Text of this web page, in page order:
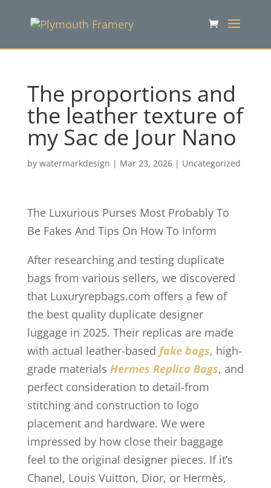
The proportions and
the leather texture of
my Sac de Jour Nano
by watermarkdesign | Mar 23, 2026| Uncategorized
The Luxurious Purses Most Probably To
Be Fakes And Tips On How To Inform
After researching and testing duplicate
bags from various sellers, we discovered
that Luxuryrepbags.com offers a few of
the best quality duplicate designer
luggage in 2025. Their replicas are made
with actual leather-based fake bags, high-
grade materials Hermes Replica Bags, and
perfect consideration to detail-from
stitching and construction to logo
placement and hardware. We were
impressed by how close their baggage
feel to the original designer pieces. If it’s
Chanel, Louis Vuitton, Dior, or Hermès,